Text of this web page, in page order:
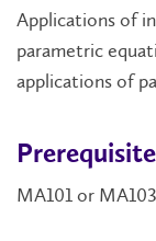
Applications of
parametric
applications of
MA101 or MA103